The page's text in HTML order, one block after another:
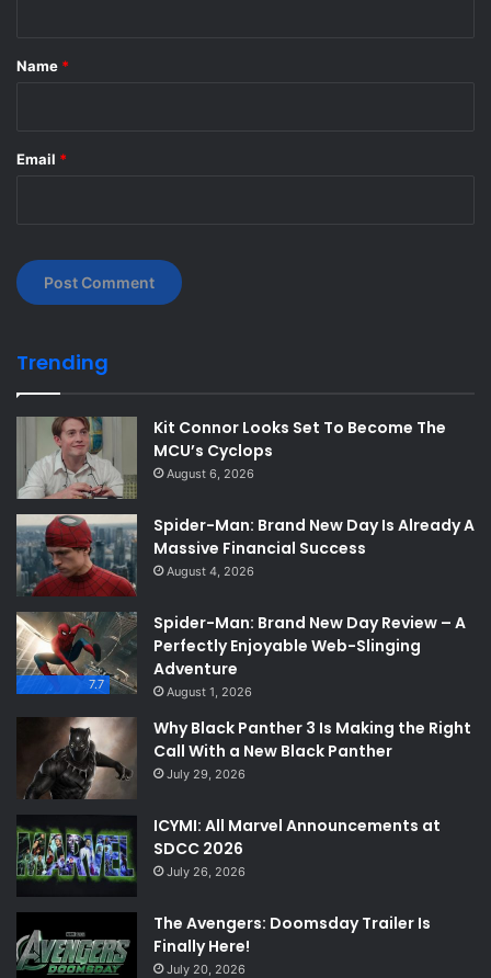
*
Name *
Email *
Trending
Kit Connor Looks Set To Become The
MCU’s Cyclops
August 6, 2026
Spider-Man: Brand New Day Is Already A
Massive Financial Success
August 4, 2026
7.7
Spider-Man: Brand New Day Review – A
Perfectly Enjoyable Web-Slinging
Adventure
August 1, 2026
Why Black Panther 3 Is Making the Right
Call With a New Black Panther
July 29, 2026
ICYMI: All Marvel Announcements at
SDCC 2026
July 26, 2026
The Avengers: Doomsday Trailer Is
Finally Here!
July 20, 2026